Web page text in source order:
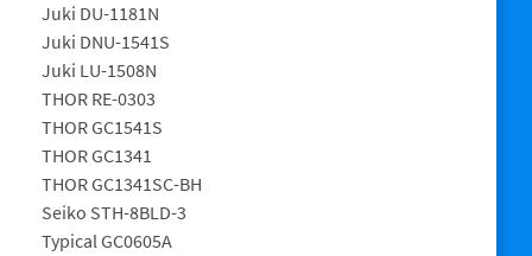
Juki DU-1181N
Juki DNU-1541S
Juki LU-1508N
THOR RE-0303
THOR GC1541S
THOR GC1341
THOR GC1341SC-BH
Seiko STH-8BLD-3
Typical GC0605A